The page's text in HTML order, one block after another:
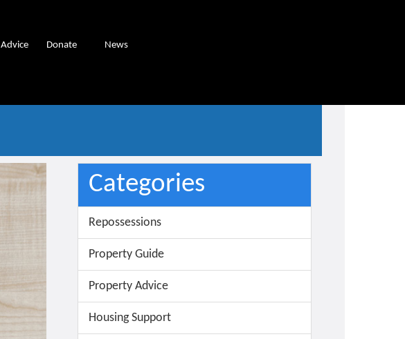
Advice Donate News
Categories
Repossessions
Property Guide
Property Advice
Housing Support